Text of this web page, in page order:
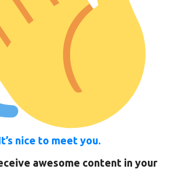
nice to meet you.
awesome content in your